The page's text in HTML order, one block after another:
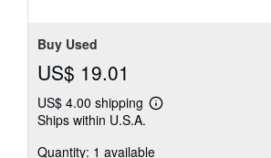
Buy Used
US$ 19.01
US$ 4.00 shipping
Learn
shipping
Ships within U.S.A.
Quantity: 1 available